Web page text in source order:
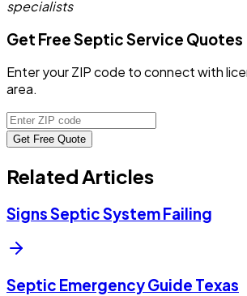
specialists
Get Free Septic Service Quotes
Enter your ZIP code to connect with
area.
Get Free Quote
Related Articles
Signs Septic System Failing
Septic Emergency Guide Texas